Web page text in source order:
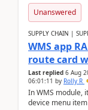
Unanswered
SUPPLY CHAIN |
WMS app
route card
Last replied 6 Aug
06:01:11 by Rolly R
In WMS module,
device menu